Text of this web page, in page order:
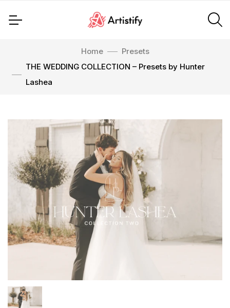
Home
Presets
THE WEDDING COLLECTION – Presets by Hunter
Lashea